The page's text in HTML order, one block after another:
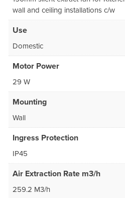
wall and ceiling installations c/w
Use
Domestic
Motor Power
29 W
Mounting
Wall
Ingress Protection
IP45
Air Extraction Rate m3/h
259.2 M3/h